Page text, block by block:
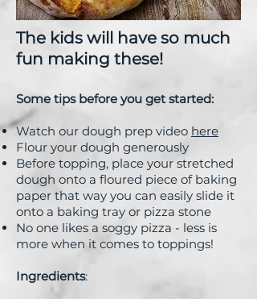
The kids will have so much
fun making these!
Some tips before you get started:
Watch our dough prep video here
Flour your dough generously
Before topping, place your stretched
dough onto a floured piece of baking
paper that way you can easily slide it
onto a baking tray or pizza stone
No one likes a soggy pizza - less is
more when it comes to toppings!
Ingredients: